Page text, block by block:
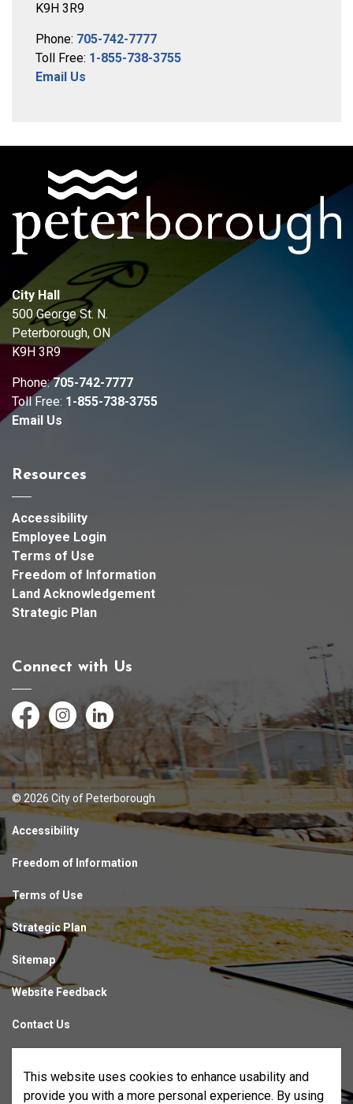
This website uses cookies to enhance usability and
provide you with a more personal experience. By using
K9H 3R9
Phone: 705-742-7777
Toll Free: 1-855-738-3755
Email Us
City Hall
500 George St. N.
Peterborough, ON
K9H 3R9
Phone:705-742-7777
Toll Free: 1-855-738-3755
Email Us
Resources
Accessibility
Employee Login
Terms of Use
Freedom of Information
Land Acknowledgement
Strategic Plan
Connect with Us
FacebookInstagramLinkedIn
© 2026 City of Peterborough
Accessibility
Freedom of Information
Terms of Use
Strategic Plan
Sitemap
Website Feedback
Contact Us